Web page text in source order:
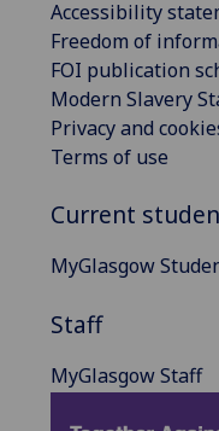
Accessibility
Freedom of
FOI publication
Modern Slavery
Privacy and
Terms of use
Current
MyGlasgow
Staff
MyGlasgow Staff